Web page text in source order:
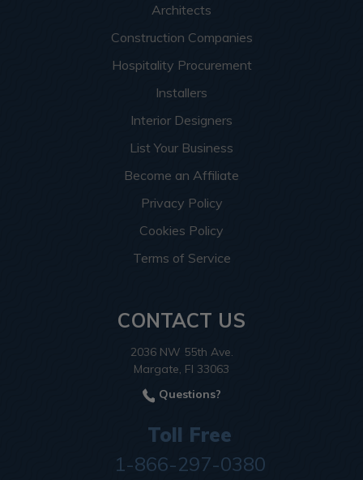
Architects
Construction Companies
Hospitality Procurement
Installers
Interior Designers
List Your Business
Become an Affiliate
Privacy Policy
Cookies Policy
Terms of Service
CONTACT US
2036 NW 55th Ave.
Margate, Fl 33063
Questions?
Toll Free
1-866-297-0380